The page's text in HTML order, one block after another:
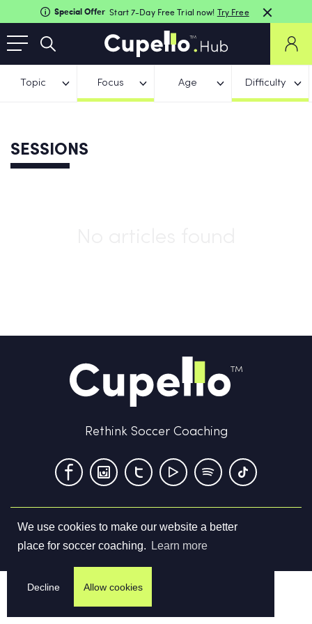
We use cookies to make our website a better
place for soccer coaching.
Learn more
Decline Allow cookies
Special Offer Start 7-Day Free Trial now! Try Free
Topic Focus Age Difficulty
SESSIONS
Rethink Soccer Coaching
Terms & Conditions Privacy Policy Contact us
©2026Cupello Ltd. All Rights Reserved